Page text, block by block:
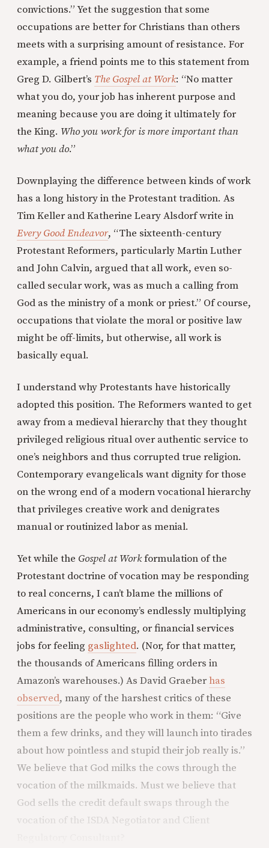
convictions.” Yet the suggestion that some
occupations are better for Christians than others
meets with a surprising amount of resistance. For
example, a friend points me to this statement from
Greg D. Gilbert’s The Gospel at Work: “No matter
what you do, your job has inherent purpose and
meaning because you are doing it ultimately for
the King. Who you work for is more important than
what you do.”
Downplaying the difference between kinds of work
has a long history in the Protestant tradition. As
Tim Keller and Katherine Leary Alsdorf write in
Every Good Endeavor, “The sixteenth-century
Protestant Reformers, particularly Martin Luther
and John Calvin, argued that all work, even so-
called secular work, was as much a calling from
God as the ministry of a monk or priest.” Of course,
occupations that violate the moral or positive law
might be off-limits, but otherwise, all work is
basically equal.
I understand why Protestants have historically
adopted this position. The Reformers wanted to get
away from a medieval hierarchy that they thought
privileged religious ritual over authentic service to
one’s neighbors and thus corrupted true religion.
Contemporary evangelicals want dignity for those
on the wrong end of a modern vocational hierarchy
that privileges creative work and denigrates
manual or routinized labor as menial.
Yet while the Gospel at Workformulation of the
Protestant doctrine of vocation may be responding
to real concerns, I can’t blame the millions of
Americans in our economy’s endlessly multiplying
administrative, consulting, or financial services
jobs for feeling gaslighted. (Nor, for that matter,
the thousands of Americans filling orders in
Amazon’s warehouses.) As David Graeberhas
observed, many of the harshest critics of these
positions are the people who work in them: “Give
them a few drinks, and they will launch into tirades
about how pointless and stupid their job really is.”
We believe that God milks the cows through the
vocation of the milkmaids. Must we believe that
God sells the credit default swaps through the
vocation of the ISDA Negotiator and Client